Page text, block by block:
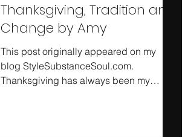
Thanksgiving, Tradition and
Change by Amy
This post originally appeared on my
blog StyleSubstanceSoul.com.
Thanksgiving has always been my